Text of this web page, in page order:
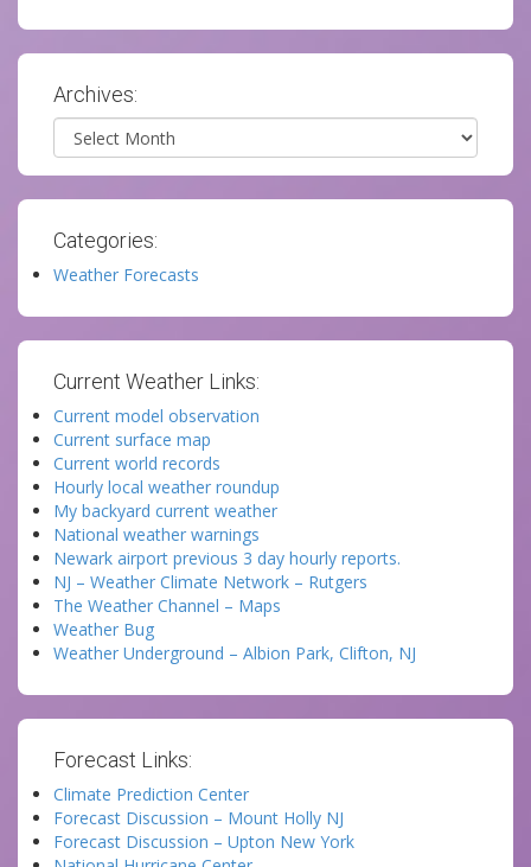
Archives:
Archives
Categories:
Weather Forecasts
Current Weather Links:
Current model observation
Current surface map
Current world records
Hourly local weather roundup
My backyard current weather
National weather warnings
Newark airport previous 3 day hourly reports.
NJ – Weather Climate Network – Rutgers
The Weather Channel – Maps
Weather Bug
Weather Underground – Albion Park, Clifton, NJ
Forecast Links:
Climate Prediction Center
Forecast Discussion – Mount Holly NJ
Forecast Discussion – Upton New York